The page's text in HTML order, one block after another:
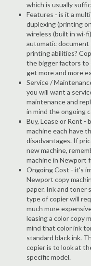
which is usually
Features - is it a
duplexing (printing
wireless (built in wi-
automatic document
printing abilities?
the bigger factors to
get more and more
Service /
you will want a
maintenance and
in mind the ongoing
Buy, Lease or Rent -
machine each have
disadvantages. If
new machine,
machine in Newport
Ongoing Cost - it's
Newport copy
paper. Ink and toner
type of copier will
much more
leasing a color copy
mind that color ink
standard black ink.
copier is to look at
specific model.